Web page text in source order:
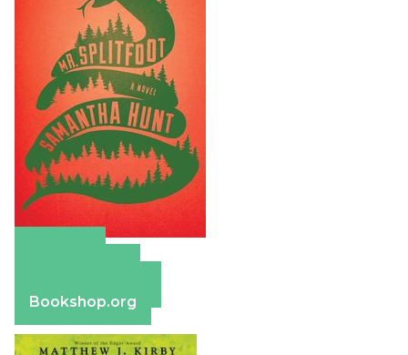
Bookshop.org